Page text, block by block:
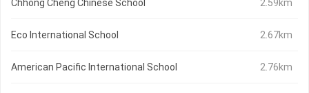
Chhong Cheng Chinese School 2.59km
Eco International School 2.67km
American Pacific International School 2.76km